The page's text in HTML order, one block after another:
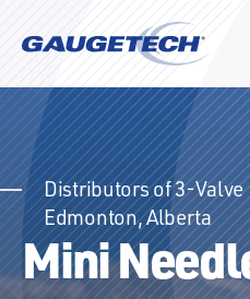
Distributors of 3-
Edmonton, Alberta
Mini